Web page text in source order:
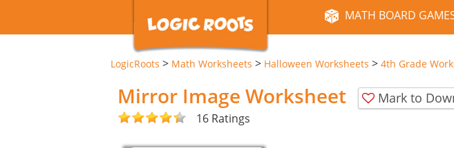
MATH BOARD
LogicRoots > Math Worksheets > Halloween Worksheets > 4th Grade
Mirror Image Worksheet Mark to
16 Ratings